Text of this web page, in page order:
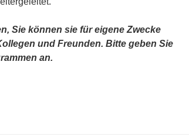
Sie können sie für eigene Zwecke
und Freunden. Bitte geben Sie
an.